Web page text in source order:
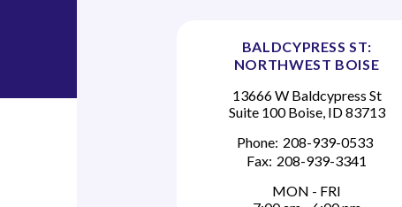
BALDCYPRESS ST:
NORTHWEST BOISE
13666 W Baldcypress St
Suite 100 Boise, ID 83713
Phone: 208-939-0533
Fax: 208-939-3341
MON - FRI